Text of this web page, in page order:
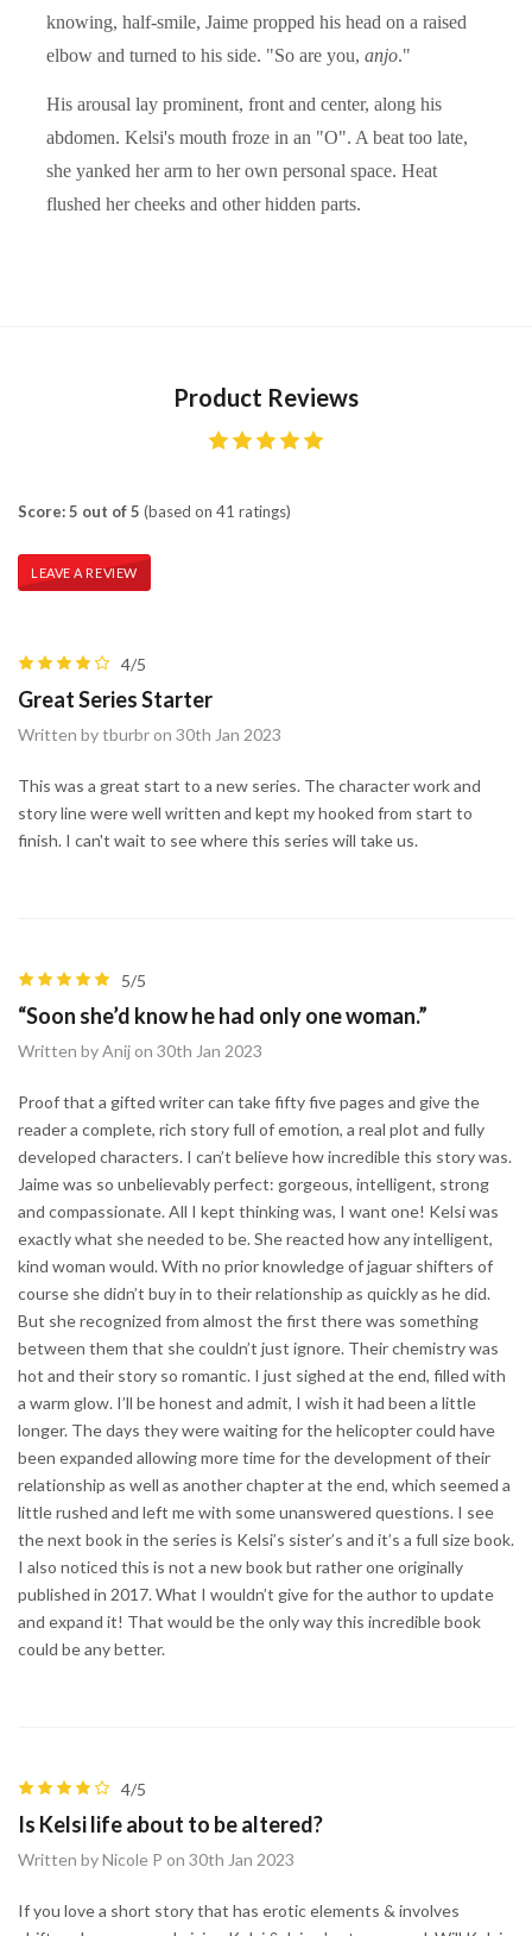
knowing, half-smile, Jaime propped his head on a raised
elbow and turned to his side. "So are you, anjo."
His arousal lay prominent, front and center, along his
abdomen. Kelsi's mouth froze in an "O". A beat too late,
she yanked her arm to her own personal space. Heat
flushed her cheeks and other hidden parts.
Product Reviews
Score: 5 out of 5 (based on 41 ratings)
LEAVE A REVIEW
4/5
Great Series Starter
Written by tburbr on 30th Jan 2023
This was a great start to a new series. The character work and
story line were well written and kept my hooked from start to
finish. I can't wait to see where this series will take us.
5/5
“Soon she’d know he had only one woman.”
Written by Anij on 30th Jan 2023
Proof that a gifted writer can take fifty five pages and give the
reader a complete, rich story full of emotion, a real plot and fully
developed characters. I can’t believe how incredible this story was.
Jaime was so unbelievably perfect: gorgeous, intelligent, strong
and compassionate. All I kept thinking was, I want one! Kelsi was
exactly what she needed to be. She reacted how any intelligent,
kind woman would. With no prior knowledge of jaguar shifters of
course she didn’t buy in to their relationship as quickly as he did.
But she recognized from almost the first there was something
between them that she couldn’t just ignore. Their chemistry was
hot and their story so romantic. I just sighed at the end, filled with
a warm glow. I’ll be honest and admit, I wish it had been a little
longer. The days they were waiting for the helicopter could have
been expanded allowing more time for the development of their
relationship as well as another chapter at the end, which seemed a
little rushed and left me with some unanswered questions. I see
the next book in the series is Kelsi’s sister’s and it’s a full size book.
I also noticed this is not a new book but rather one originally
published in 2017. What I wouldn’t give for the author to update
and expand it! That would be the only way this incredible book
could be any better.
4/5
Is Kelsi life about to be altered?
Written by Nicole P on 30th Jan 2023
If you love a short story that has erotic elements & involves